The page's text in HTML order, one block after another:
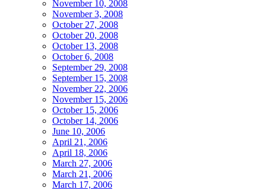
November 10, 2008
November 3, 2008
October 27, 2008
October 20, 2008
October 13, 2008
October 6, 2008
September 29, 2008
September 15, 2008
November 22, 2006
November 15, 2006
October 15, 2006
October 14, 2006
June 10, 2006
April 21, 2006
April 18, 2006
March 27, 2006
March 21, 2006
March 17, 2006